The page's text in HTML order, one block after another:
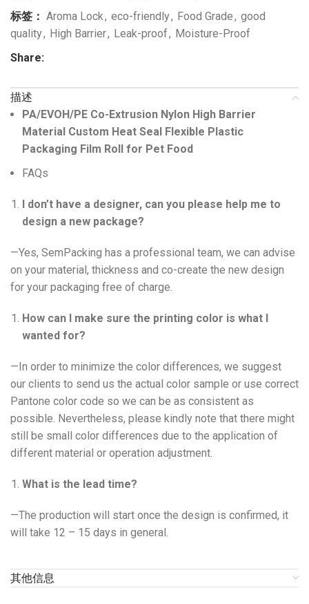
标签： Aroma Lock, eco-friendly, Food Grade, good
quality, High Barrier, Leak-proof, Moisture-Proof
Share:
描述
PA/EVOH/PE Co-Extrusion Nylon High Barrier
Material Custom Heat Seal Flexible Plastic
Packaging Film Roll for Pet Food
FAQs
I don’t have a designer, can you please help me to
design a new package?
—Yes, SemPacking has a professional team, we can advise
on your material, thickness and co-create the new design
for your packaging free of charge.
How can I make sure the printing color is what I
wanted for?
—In order to minimize the color differences, we suggest
our clients to send us the actual color sample or use correct
Pantone color code so we can be as consistent as
possible. Nevertheless, please kindly note that there might
still be small color differences due to the application of
different material or operation adjustment.
What is the lead time?
—The production will start once the design is confirmed, it
will take 12 – 15 days in general.
其他信息